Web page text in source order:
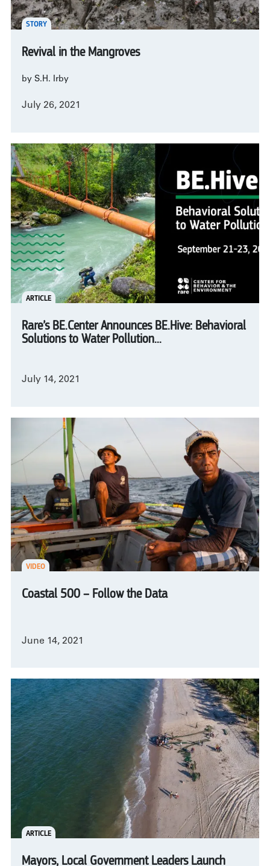
STORY
Revival in the Mangroves
by S.H. Irby
July 26, 2021
ARTICLE
Rare’s BE.Center Announces BE.Hive: Behavioral
Solutions to Water Pollution...
July 14, 2021
VIDEO
Coastal 500 – Follow the Data
June 14, 2021
ARTICLE
Mayors, Local Government Leaders Launch